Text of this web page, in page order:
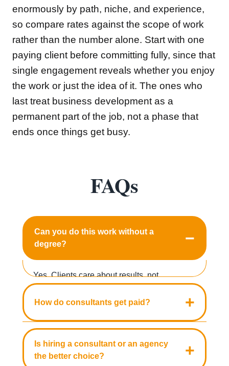
enormously by path, niche, and experience,
so compare rates against the scope of work
rather than the number alone. Start with one
paying client before committing fully, since that
single engagement reveals whether you enjoy
the work or just the idea of it. The ones who
last treat business development as a
permanent part of the job, not a phase that
ends once things get busy.
FAQs
Can you do this work without a
degree?
−
Yes. Clients care about results, not
demonstrated expertise in one area build
How do consultants get paid? +
Three models cover most engagements:
hourly rates from $50 to $500, project pricing
from $2,000 to $50,000, and monthly
Is hiring a consultant or an agency
the better choice?
+